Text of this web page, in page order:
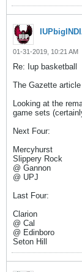
01-31-2019, 10:21 AM
Re: Iup basketball
The Gazette
Looking at the
game sets
Next Four:
Mercyhurst
Slippery Rock
@ Gannon
@ UPJ
Last Four:
Clarion
@ Cal
@ Edinboro
Seton Hill